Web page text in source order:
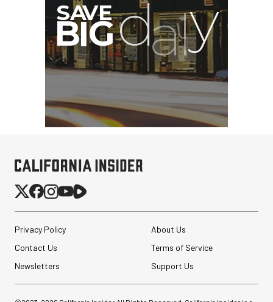
Privacy Policy
About Us
Contact Us
Terms of Service
Newsletters
Support Us